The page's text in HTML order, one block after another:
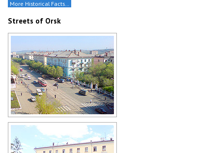
More Historical Facts…
Streets of Orsk
Street in Orsk from above
Author: Gennadij Reger